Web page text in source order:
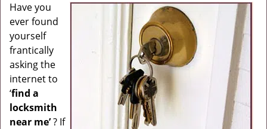
i
g
a
o
Have you
ever found
yourself
frantically
asking the
internet to
‘find a
locksmith
near me’? If